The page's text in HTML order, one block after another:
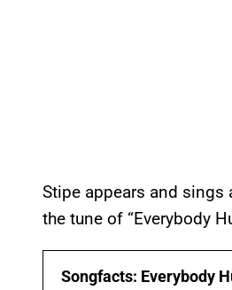
Stipe appears and sings
the tune of “Everybody
Songfacts: Everybody